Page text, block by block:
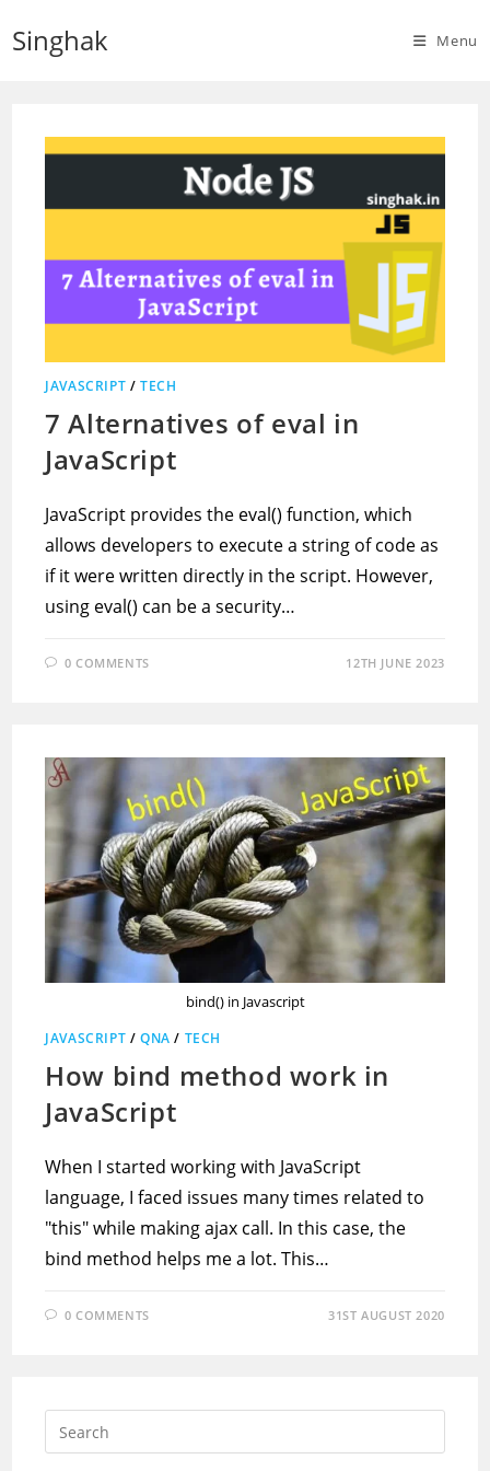
Singhak Menu
JAVASCRIPT /TECH
7 Alternatives of eval in
JavaScript
JavaScript provides the eval() function, which
allows developers to execute a string of code as
if it were written directly in the script. However,
using eval() can be a security…
0 COMMENTS 12TH JUNE 2023
bind() in Javascript
JAVASCRIPT /QNA / TECH
How bind method work in
JavaScript
When I started working with JavaScript
language, I faced issues many times related to
"this" while making ajax call. In this case, the
bind method helps me a lot. This…
0 COMMENTS 31ST AUGUST 2020